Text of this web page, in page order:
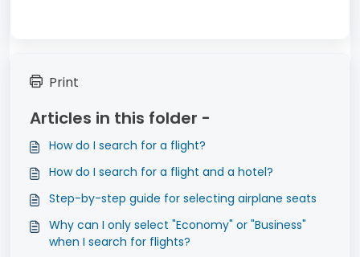
Print
Articles in this folder -
How do I search for a flight?
How do I search for a flight and a hotel?
Step-by-step guide for selecting airplane seats
Why can I only select "Economy" or "Business"
when I search for flights?